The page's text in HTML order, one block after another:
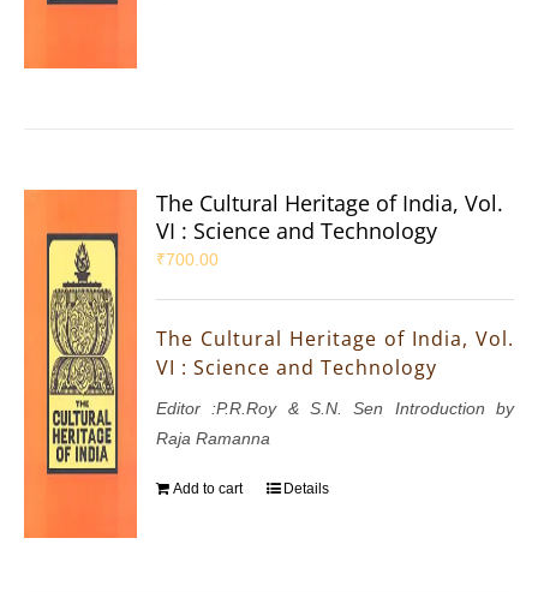
The Cultural Heritage of India, Vol.
VI : Science and Technology
₹700.00
The Cultural Heritage of India, Vol.
VI : Science and Technology
Editor :P.R.Roy & S.N. Sen Introduction by
Raja Ramanna
Add to cart Details